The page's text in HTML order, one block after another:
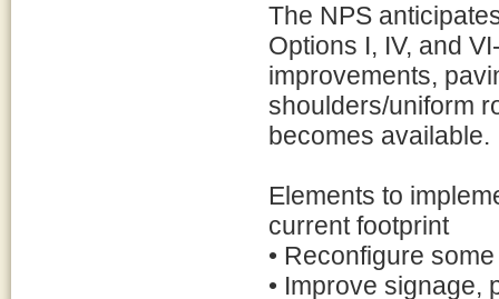
The NPS
Options I, IV, and
improvements,
shoulders/uniform
becomes available.
Elements to
current footprint
• Reconfigure
• Improve signage,